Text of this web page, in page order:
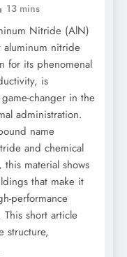
13 mins
Nitride (AlN)
nitride
for its phenomenal
is
changer in the
administration.
name
and chemical
material shows
that make it
performance
short article
structure,